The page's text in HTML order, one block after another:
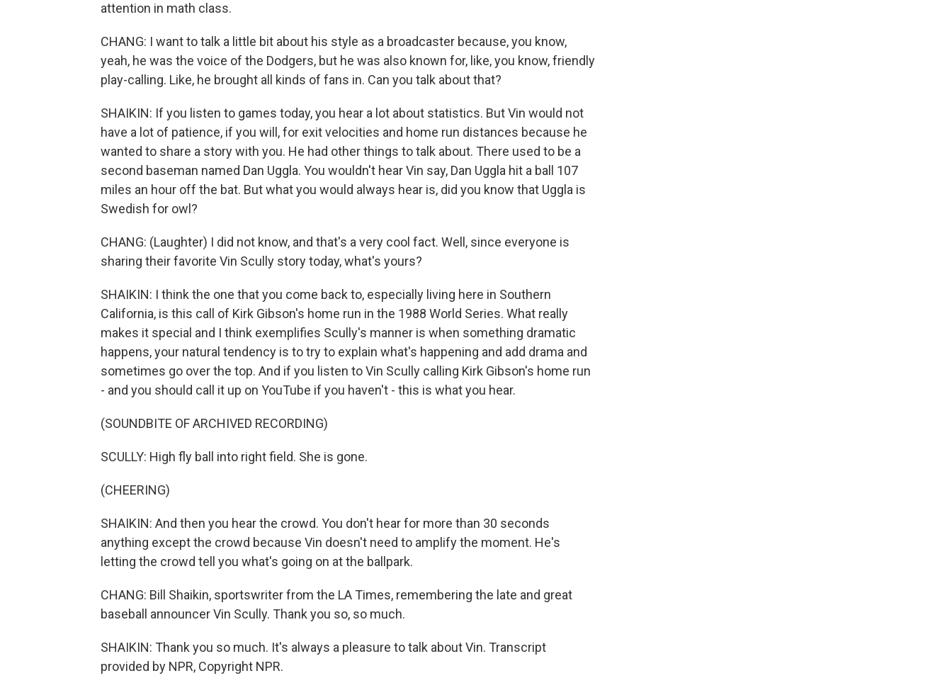
attention in math class.
CHANG: I want to talk a little bit about his style as a broadcaster because, you know,
yeah, he was the voice of the Dodgers, but he was also known for, like, you know, friendly
play-calling. Like, he brought all kinds of fans in. Can you talk about that?
SHAIKIN: If you listen to games today, you hear a lot about statistics. But Vin would not
have a lot of patience, if you will, for exit velocities and home run distances because he
wanted to share a story with you. He had other things to talk about. There used to be a
second baseman named Dan Uggla. You wouldn't hear Vin say, Dan Uggla hit a ball 107
miles an hour off the bat. But what you would always hear is, did you know that Uggla is
Swedish for owl?
CHANG: (Laughter) I did not know, and that's a very cool fact. Well, since everyone is
sharing their favorite Vin Scully story today, what's yours?
SHAIKIN: I think the one that you come back to, especially living here in Southern
California, is this call of Kirk Gibson's home run in the 1988 World Series. What really
makes it special and I think exemplifies Scully's manner is when something dramatic
happens, your natural tendency is to try to explain what's happening and add drama and
sometimes go over the top. And if you listen to Vin Scully calling Kirk Gibson's home run
- and you should call it up on YouTube if you haven't - this is what you hear.
(SOUNDBITE OF ARCHIVED RECORDING)
SCULLY: High fly ball into right field. She is gone.
(CHEERING)
SHAIKIN: And then you hear the crowd. You don't hear for more than 30 seconds
anything except the crowd because Vin doesn't need to amplify the moment. He's
letting the crowd tell you what's going on at the ballpark.
CHANG: Bill Shaikin, sportswriter from the LA Times, remembering the late and great
baseball announcer Vin Scully. Thank you so, so much.
SHAIKIN: Thank you so much. It's always a pleasure to talk about Vin. Transcript
provided by NPR, Copyright NPR.